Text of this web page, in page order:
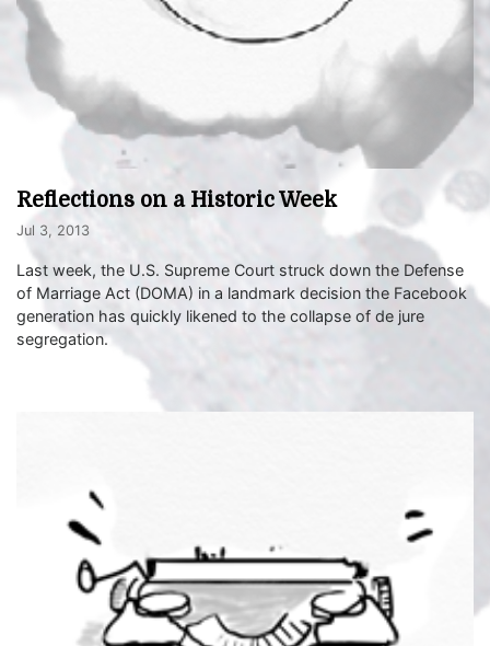
Reflections on a Historic Week
Jul 3, 2013
Last week, the U.S. Supreme Court struck down the Defense
of Marriage Act (DOMA) in a landmark decision the Facebook
generation has quickly likened to the collapse of de jure
segregation.